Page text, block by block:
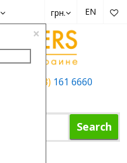
×
EN
грн.
+38 (063) 161 6660
Search